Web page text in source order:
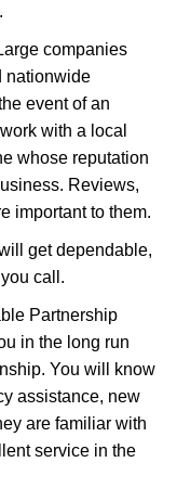
companies
nationwide
event of an
with a local
whose reputation
Reviews,
important to them.
get dependable,
call.
Partnership
in the long run
You will know
assistance, new
are familiar with
service in the